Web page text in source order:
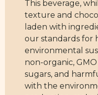
This beverage,
texture and
laden with
our standards for
environmental
non-organic,
sugars, and
with the